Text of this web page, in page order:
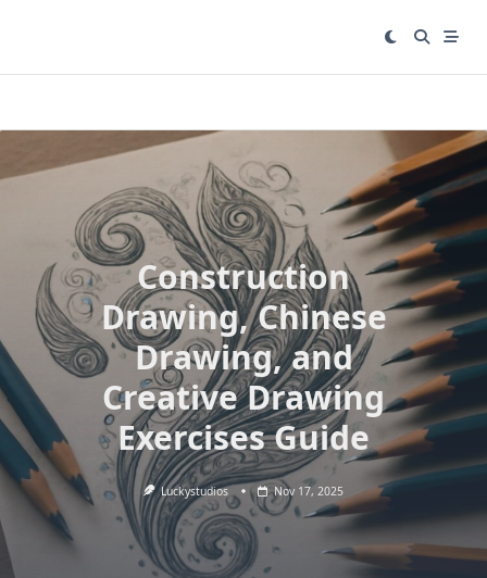
Construction
Drawing, Chinese
Drawing, and
Creative Drawing
Exercises Guide
Luckystudios Nov 17, 2025